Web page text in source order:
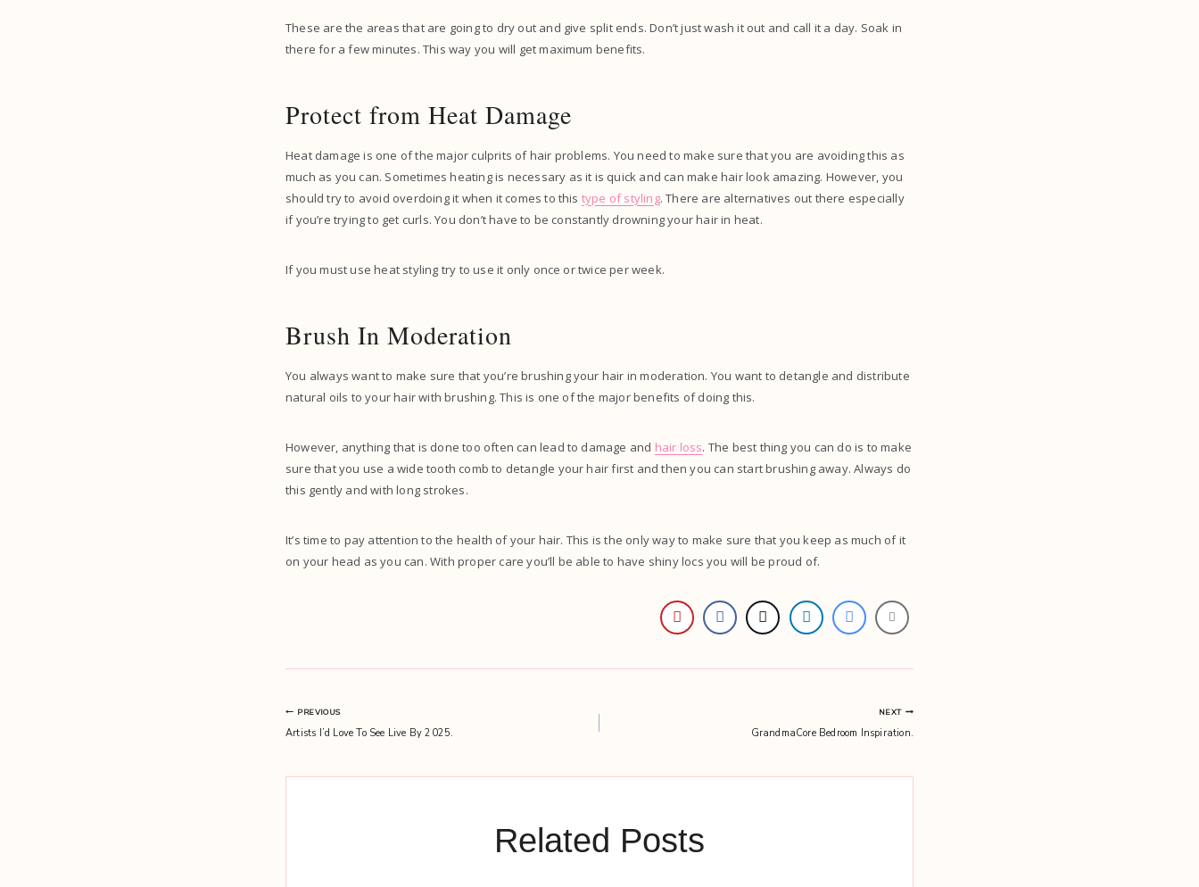
These are the areas that are going to dry out and give split ends. Don’t just wash it out and call it a day. Soak in
there for a few minutes. This way you will get maximum benefits.
Protect from Heat Damage
Heat damage is one of the major culprits of hair problems. You need to make sure that you are avoiding this as
much as you can. Sometimes heating is necessary as it is quick and can make hair look amazing. However, you
should try to avoid overdoing it when it comes to this type of styling. There are alternatives out there especially
if you’re trying to get curls. You don’t have to be constantly drowning your hair in heat.
If you must use heat styling try to use it only once or twice per week.
Brush In Moderation
You always want to make sure that you’re brushing your hair in moderation. You want to detangle and distribute
natural oils to your hair with brushing. This is one of the major benefits of doing this.
However, anything that is done too often can lead to damage and hair loss. The best thing you can do is to make
sure that you use a wide tooth comb to detangle your hair first and then you can start brushing away. Always do
this gently and with long strokes.
It’s time to pay attention to the health of your hair. This is the only way to make sure that you keep as much of it
on your head as you can. With proper care you’ll be able to have shiny locs you will be proud of.
Post
PREVIOUS
Artists I’d Love To See Live By 2025.
NEXT
GrandmaCore Bedroom Inspiration.
Related Posts